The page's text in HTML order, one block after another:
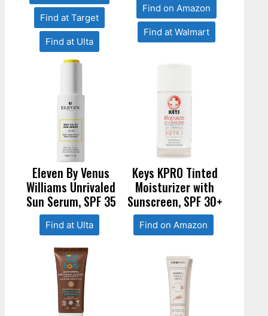
Find at Target
Find at Ulta
Find on Amazon
Find at Walmart
Eleven By Venus
Williams Unrivaled
Sun Serum, SPF 35
Find at Ulta
Keys KPRO Tinted
Moisturizer with
Sunscreen, SPF 30+
Find on Amazon